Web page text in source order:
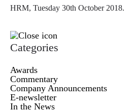
HRM, Tuesday 30th October 2018.
Categories
Awards
Commentary
Company Announcements
E-newsletter
In the News